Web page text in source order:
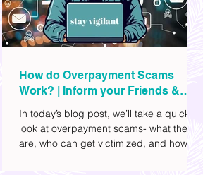
How do Overpayment Scams
Work? | Inform your Friends &
In today’s blog post, we’ll take a quick
look at overpayment scams- what they
are, who can get victimized, and how it